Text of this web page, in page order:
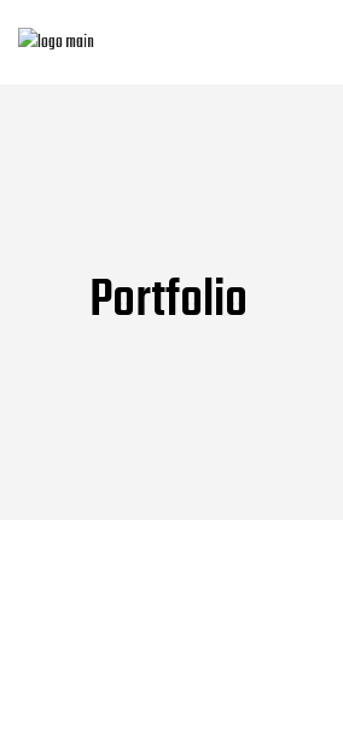
Portfolio